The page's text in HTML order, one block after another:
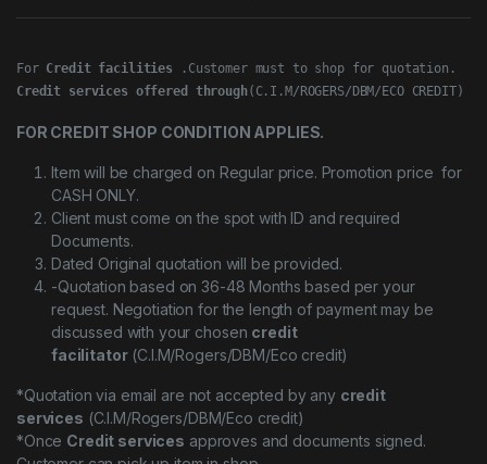
For Credit facilities
Credit services offered through(C.I.M/ROGERS/DBM/ECO CREDIT)
FOR CREDIT SHOP CONDITION APPLIES.
Item will be charged on Regular price. Promotion price for
CASH ONLY.
Client must come on the spot with ID and required
Documents.
Dated Original quotation will be provided.
-Quotation based on 36-48 Months based per your
request. Negotiation for the length of payment may be
discussed with your chosen credit
facilitator(C.I.M/Rogers/DBM/Eco credit)
*Quotation via email are not accepted by any credit
services (C.I.M/Rogers/DBM/Eco credit)
*Once Credit services approves and documents signed.